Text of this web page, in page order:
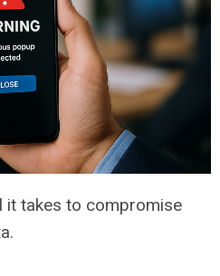
it takes to compromise